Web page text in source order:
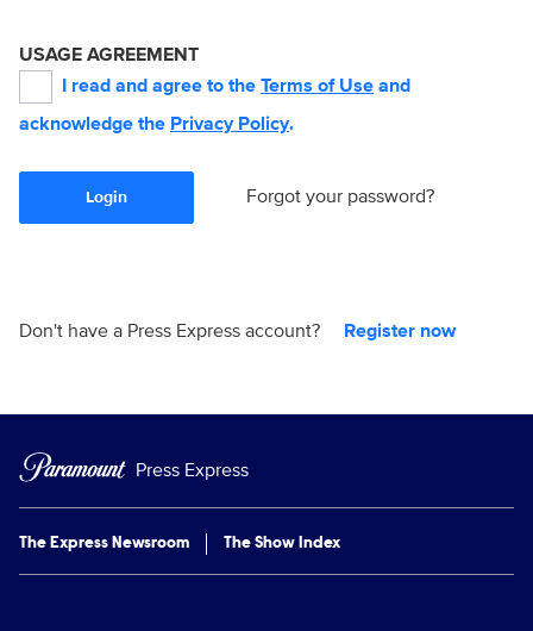
USAGE AGREEMENT
I read and agree to the Terms of Use and
acknowledge the Privacy Policy.
Login Forgot your password?
Don't have a Press Express account? Register now
Press Express
The Express Newsroom The Show Index